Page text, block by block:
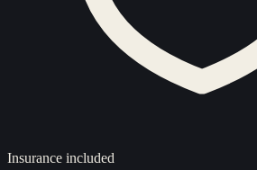
Insurance included